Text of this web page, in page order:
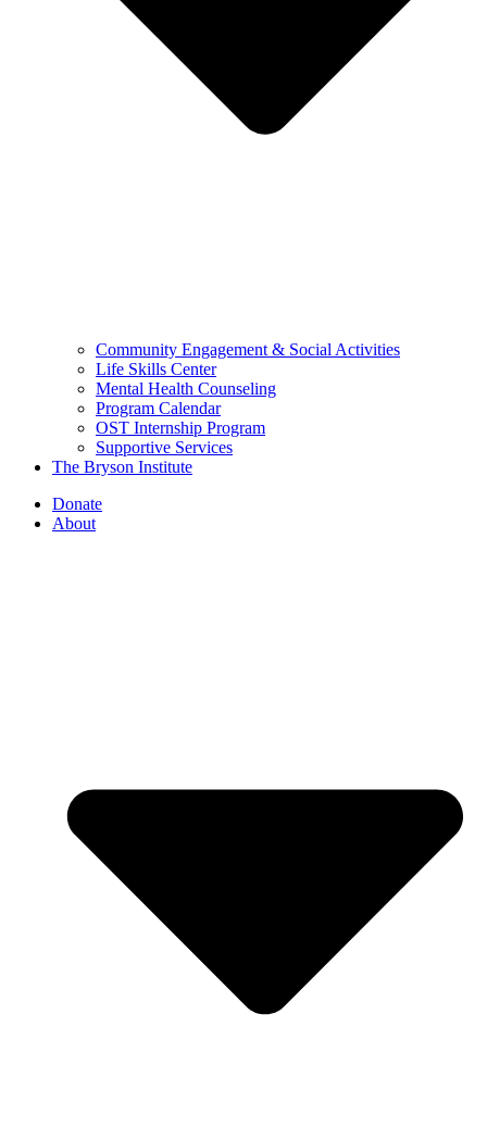
Community Engagement & Social Activities
Life Skills Center
Mental Health Counseling
Program Calendar
OST Internship Program
Supportive Services
The Bryson Institute
Donate
About